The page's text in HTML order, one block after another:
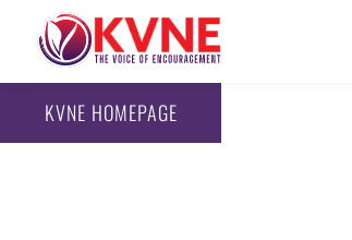
KVNE HOMEPAGE